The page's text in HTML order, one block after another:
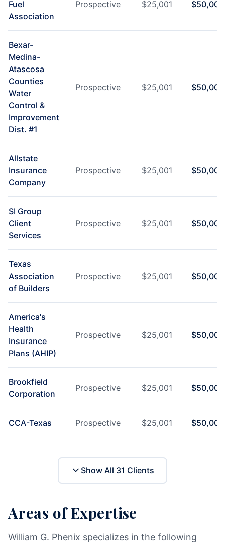
Fuel
Association
Prospective $25,001 $50,000
Bexar-
Medina-
Atascosa
Counties
Water
Control &
Improvement
Dist. #1
Prospective $25,001 $50,000
Allstate
Insurance
Company
Prospective $25,001 $50,000
SI Group
Client
Services
Prospective $25,001 $50,000
Texas
Association
of Builders
Prospective $25,001 $50,000
America's
Health
Insurance
Plans (AHIP)
Prospective $25,001 $50,000
Brookfield
Corporation
Prospective $25,001 $50,000
CCA-Texas Prospective $25,001 $50,000
Show All 31 Clients
Areas of Expertise
William G. Phenix specializes in the following